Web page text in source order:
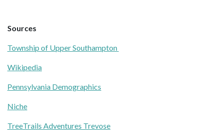
Sources
Township of Upper Southampton
Wikipedia
Pennsylvania Demographics
Niche
TreeTrails Adventures Trevose